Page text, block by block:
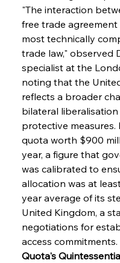
"The interaction
free trade
most technically
trade law," observed
specialist at the
noting that the
reflects a broader
bilateral
protective measures.
quota worth $900
year, a figure that
was calibrated to
allocation was at
year average of its
United Kingdom, a
negotiations for
access commitments.
Quota's